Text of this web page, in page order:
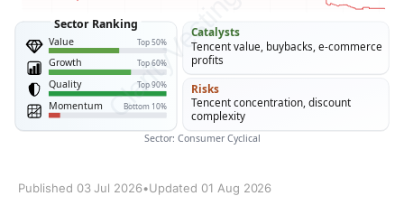
Published 03 Jul 2026•Updated 01 Aug 2026